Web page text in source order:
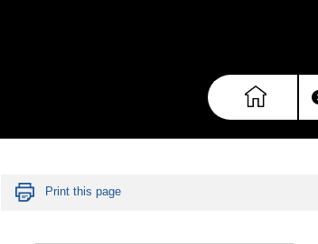
Print this page